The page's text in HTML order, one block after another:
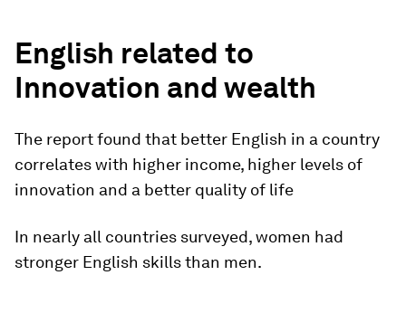
English related to
Innovation and wealth
The report found that better English in a country
correlates with higher income, higher levels of
innovation and a better quality of life
In nearly all countries surveyed, women had
stronger English skills than men.